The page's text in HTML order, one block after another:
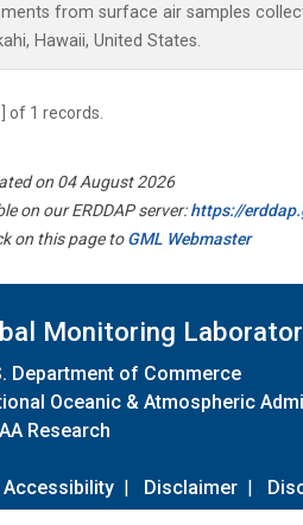
from surface air samples
Hawaii, United States.
of 1 records.
on 04 August 2026
on our ERDDAP server:https://
on this page toGML Webmaster
Monitoring
Department of Commerce
Oceanic & Atmospheric
Research
Accessibility | Disclaimer |